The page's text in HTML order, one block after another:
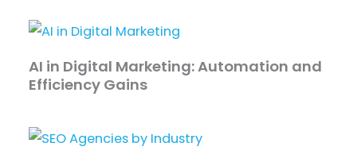
AI in Digital Marketing: Automation and
Efficiency Gains